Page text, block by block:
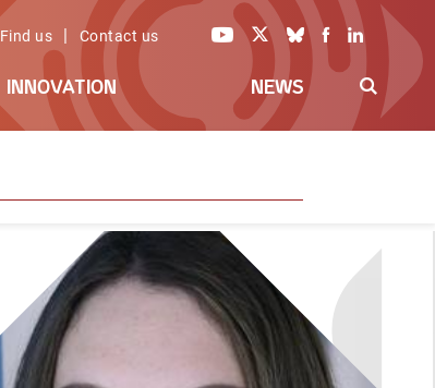
Find us | Contact us
INNOVATION NEWS